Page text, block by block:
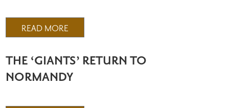
READ MORE
THE ‘GIANTS’ RETURN TO
NORMANDY